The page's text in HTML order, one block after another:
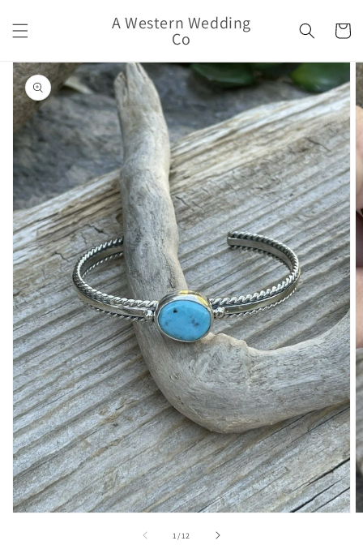
content
A Western Wedding
Co Cart
Skip to
product
information
1 /
of 12